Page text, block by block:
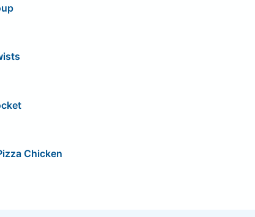
Chicken